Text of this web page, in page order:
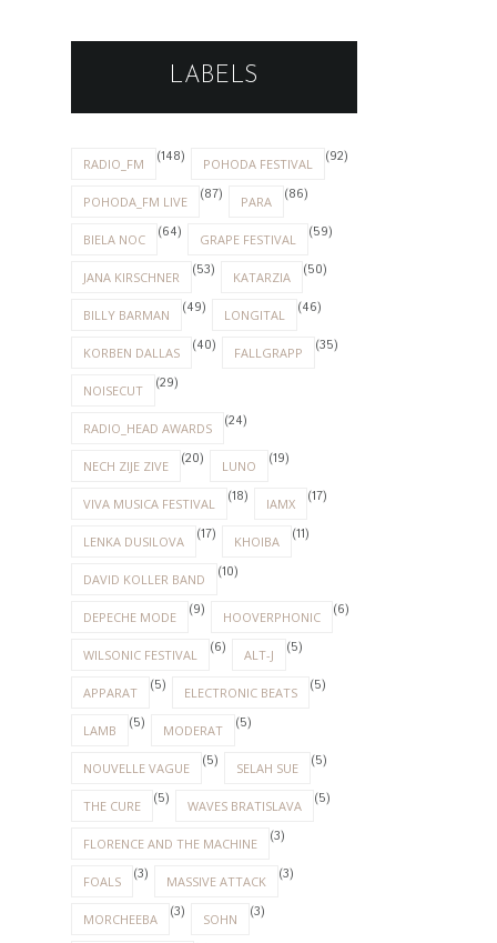
LABELS
RADIO_FM (148) POHODA FESTIVAL (92)
POHODA_FM LIVE (87) PARA (86)
BIELA NOC (64) GRAPE FESTIVAL (59)
JANA KIRSCHNER (53) KATARZIA (50)
BILLY BARMAN (49) LONGITAL (46)
KORBEN DALLAS (40) FALLGRAPP (35)
NOISECUT (29)
RADIO_HEAD AWARDS (24)
NECH ZIJE ZIVE (20) LUNO (19)
VIVA MUSICA FESTIVAL (18) IAMX (17)
LENKA DUSILOVA (17) KHOIBA (11)
DAVID KOLLER BAND (10)
DEPECHE MODE (9) HOOVERPHONIC (6)
WILSONIC FESTIVAL (6) ALT-J (5)
APPARAT (5) ELECTRONIC BEATS (5)
LAMB (5) MODERAT (5)
NOUVELLE VAGUE (5) SELAH SUE (5)
THE CURE (5) WAVES BRATISLAVA (5)
FLORENCE AND THE MACHINE (3)
FOALS (3) MASSIVE ATTACK (3)
MORCHEEBA (3) SOHN (3)